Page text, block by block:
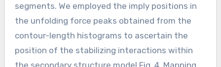
segments. We employed the imply positions in
the unfolding force peaks obtained from the
contour-length histograms to ascertain the
position of the stabilizing interactions within
the secondary structure model.Fig. 4. Mapping